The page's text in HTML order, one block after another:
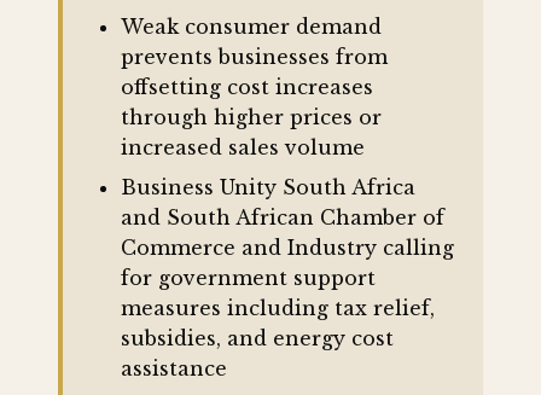
Weak consumer demand
prevents businesses from
offsetting cost increases
through higher prices or
increased sales volume
Business Unity South Africa
and South African Chamber of
Commerce and Industry calling
for government support
measures including tax relief,
subsidies, and energy cost
assistance